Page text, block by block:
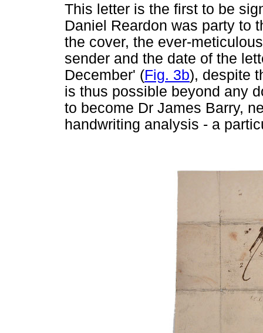
This letter is the first to be
Daniel Reardon was party to
the cover, the ever-
sender and the date of the
December' (Fig. 3b), despite
is thus possible beyond any
to become Dr James Barry,
handwriting analysis - a